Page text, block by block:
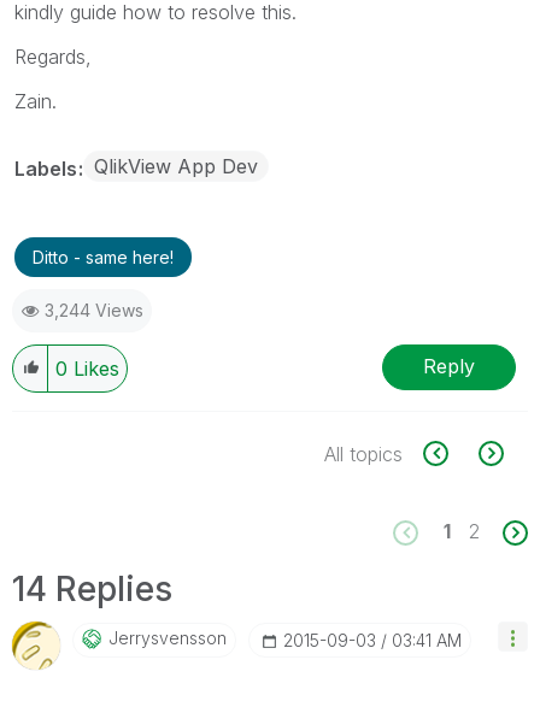
kindly guide how to resolve this.
Regards,
Zain.
Labels QlikView App Dev
Ditto - same here!
3,244 Views
0 Likes Reply
All topics
1 2
14 Replies
Jerrysvensson ‎2015-09-03 03:41 AM